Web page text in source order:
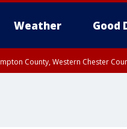
Weather Good
County, Western Chester